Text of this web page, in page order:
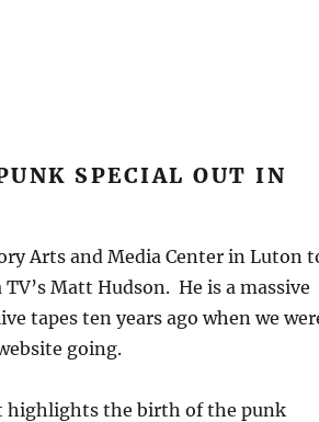
SPECIAL OUT IN
Arts and Media Center in Luton
Matt Hudson. He is a massive
tapes ten years ago when we
going.
highlights the birth of the punk